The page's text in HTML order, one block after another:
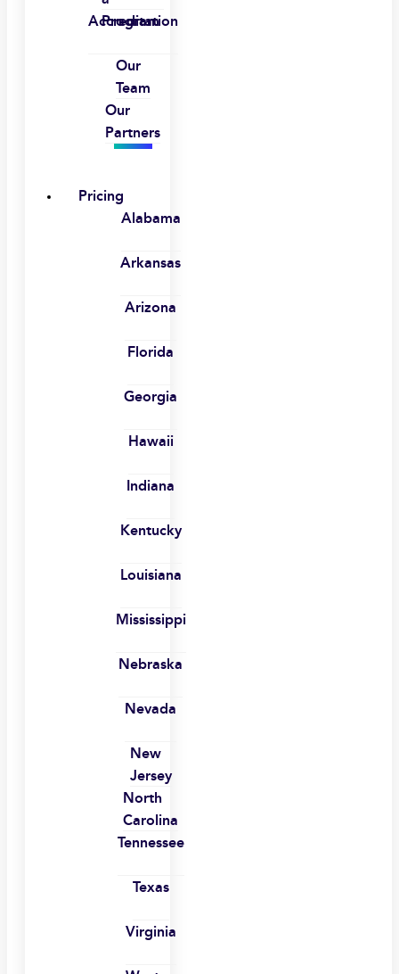
Program
Accreditation
Our
Team
Our
Partners
Pricing
Alabama
Arkansas
Arizona
Florida
Georgia
Hawaii
Indiana
Kentucky
Louisiana
Mississippi
Nebraska
Nevada
New
Jersey
North
Carolina
Tennessee
Texas
Virginia